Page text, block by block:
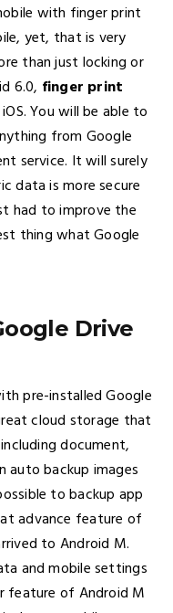
with finger print
yet, that is very
than just locking or
6.0, finger print
You will be able to
from Google
service. It will surely
data is more secure
had to improve the
thing what Google
Drive
pre-installed Google
cloud storage that
document,
auto backup images
to backup app
advance feature of
to Android M.
and mobile settings
feature of Android M